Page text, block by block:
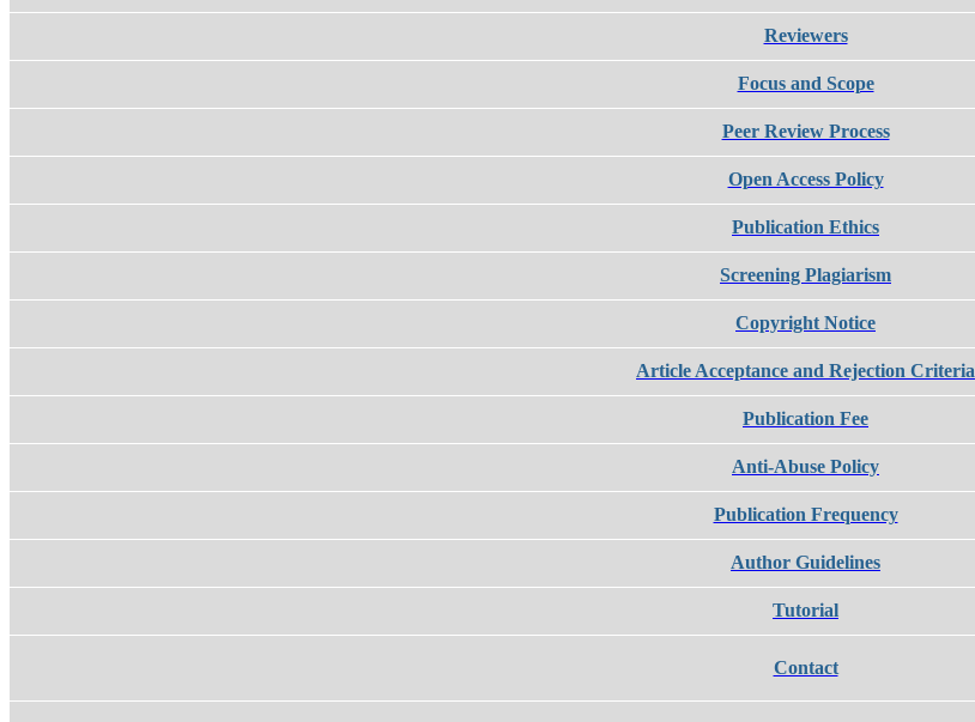
Reviewers
Focus and Scope
Peer Review Process
Open Access Policy
Publication Ethics
Screening Plagiarism
Copyright Notice
Article Acceptance and Rejection Criteria
Publication Fee
Anti-Abuse Policy
Publication Frequency
Author Guidelines
Tutorial
Contact